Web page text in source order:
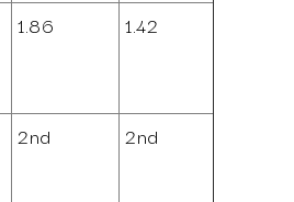
1.86 1.42
2nd 2nd